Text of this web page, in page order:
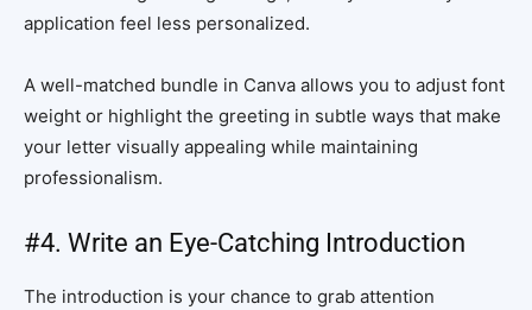
application feel less personalized.
A well-matched bundle in Canva allows you to adjust font
weight or highlight the greeting in subtle ways that make
your letter visually appealing while maintaining
professionalism.
#4. Write an Eye-Catching Introduction
The introduction is your chance to grab attention